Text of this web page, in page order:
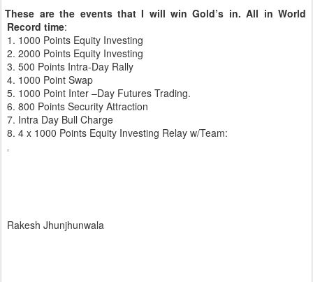
These are the events that I will win Gold’s in. All in World
Record time:
1. 1000 Points Equity Investing
2. 2000 Points Equity Investing
3. 500 Points Intra-Day Rally
4. 1000 Point Swap
5. 1000 Point Inter –Day Futures Trading.
6. 800 Points Security Attraction
7. Intra Day Bull Charge
8. 4 x 1000 Points Equity Investing Relay w/Team:
Rakesh Jhunjhunwala